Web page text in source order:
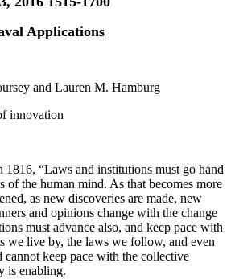
Applications
and Lauren M. Hamburg
innovation
1816, “Laws and institutions must go hand
of the human mind. As that becomes more
as new discoveries are made, new
and opinions change with the change
must advance also, and keep pace with
we live by, the laws we follow, and even
cannot keep pace with the collective
is enabling.